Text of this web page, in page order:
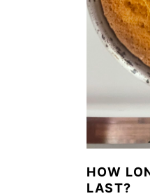
HOW
LAST?